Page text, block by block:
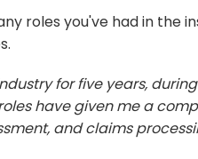
roles you've had in the
for five years,
have given me a
and claims